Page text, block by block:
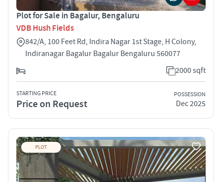
Plot for Sale in Bagalur, Bengaluru
VDB Hush Fields
842/A, 100 Feet Rd, Indira Nagar 1st Stage, H Colony,
Indiranagar Bagalur Bagalur Bengaluru 560077
2000 sqft
STARTING PRICE
Price on Request
POSSESSION
Dec 2025
PLOT